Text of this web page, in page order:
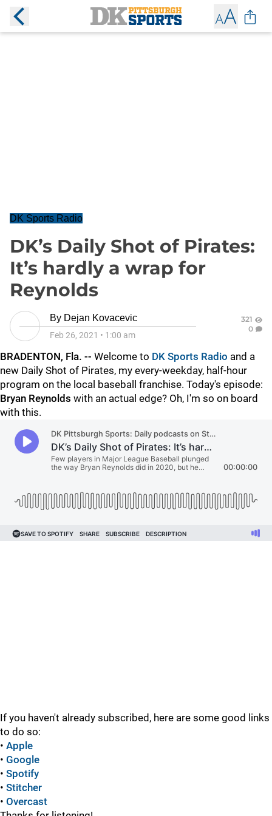
DK Sports Radio
DK’s Daily Shot of Pirates:
It’s hardly a wrap for
Reynolds
By Dejan Kovacevic
Feb 26, 2021 • 1:00 am
321
0
BRADENTON, Fla. -- Welcome to DK Sports Radio and a
new Daily Shot of Pirates, my every-weekday, half-hour
program on the local baseball franchise. Today's episode:
Bryan Reynolds with an actual edge? Oh, I'm so on board
with this.
If you haven't already subscribed, here are some good links
to do so:
• Apple
• Google
• Spotify
• Stitcher
• Overcast